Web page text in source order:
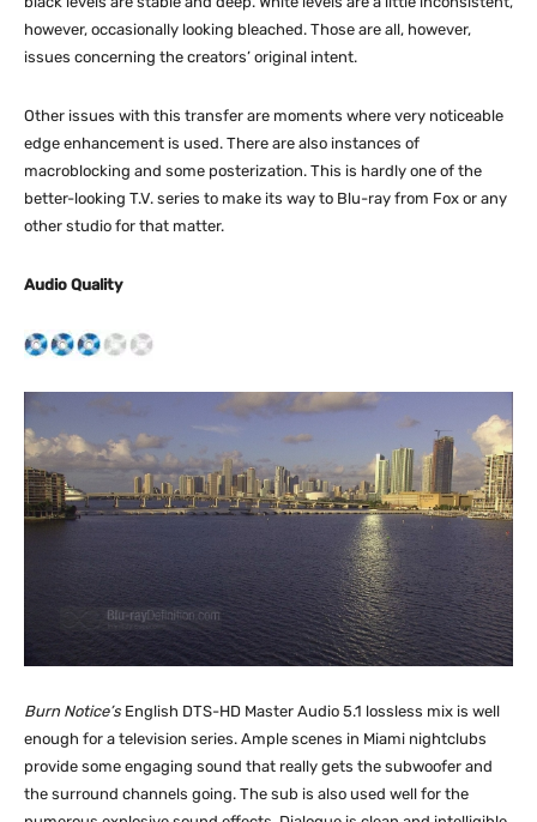
however, occasionally looking bleached. Those are all, however,
issues concerning the creators’ original intent.
Other issues with this transfer are moments where very noticeable
edge enhancement is used. There are also instances of
macroblocking and some posterization. This is hardly one of the
better-looking T.V. series to make its way to Blu-ray from Fox or any
other studio for that matter.
Audio Quality
Burn Notice’s English DTS-HD Master Audio 5.1 lossless mix is well
enough for a television series. Ample scenes in Miami nightclubs
provide some engaging sound that really gets the subwoofer and
the surround channels going. The sub is also used well for the